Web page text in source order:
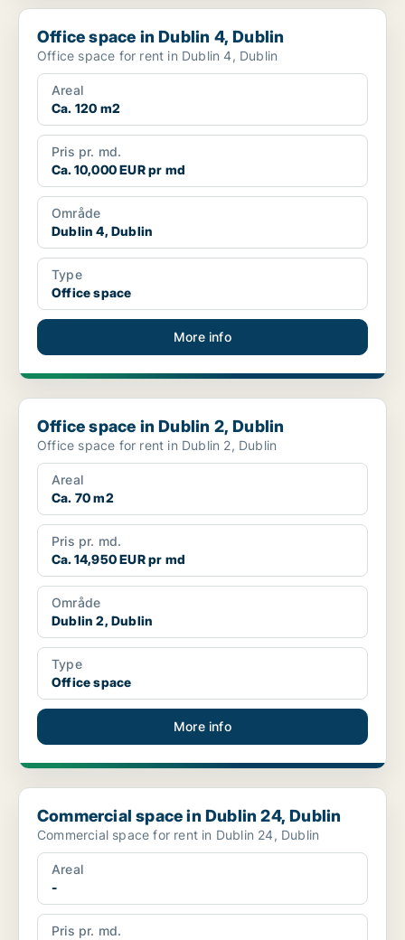
Office space in Dublin 4, Dublin
Office space in Dublin 4, Dublin
Office space for rent in Dublin 4, Dublin
Areal
Ca. 120 m2
Pris pr. md.
Ca. 10,000 EUR pr md
Område
Dublin 4, Dublin
Type
Office space
More info
Office space in Dublin 2, Dublin
Office space in Dublin 2, Dublin
Office space for rent in Dublin 2, Dublin
Areal
Ca. 70 m2
Pris pr. md.
Ca. 14,950 EUR pr md
Område
Dublin 2, Dublin
Type
Office space
More info
Commercial space in Dublin 24, Dublin
Commercial space in Dublin 24, Dublin
Commercial space for rent in Dublin 24, Dublin
Areal
-
Pris pr. md.